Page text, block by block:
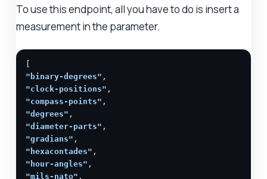
To use this endpoint, all you have to do is insert a
measurement in the parameter.
"binary-degrees"
"clock-positions"
"compass-points"
"degrees"
"diameter-parts"
"gradians"
"hexacontades"
"hour-angles"
"mils-nato"